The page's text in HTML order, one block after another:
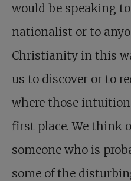
would be speaking
nationalist or to
Christianity in this
us to discover or to
where those
first place. We think
someone who is
some of the